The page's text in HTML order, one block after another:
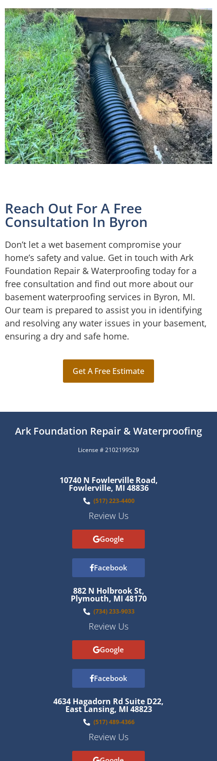
Reach Out For A Free
Consultation In Byron
Don’t let a wet basement compromise your
home’s safety and value. Get in touch with Ark
Foundation Repair & Waterproofing today for a
free consultation and find out more about our
basement waterproofing services in Byron, MI.
Our team is prepared to assist you in identifying
and resolving any water issues in your basement,
ensuring a dry and safe home.
Get A Free Estimate
Ark Foundation Repair & Waterproofing
License # 2102199529
10740 N Fowlerville Road,
Fowlerville, MI 48836
(517) 223-4400
Review Us
Google
Facebook
882 N Holbrook St,
Plymouth, MI 48170
(734) 233-9033
Review Us
Google
Facebook
4634 Hagadorn Rd Suite D22,
East Lansing, MI 48823
(517) 489-4366
Review Us